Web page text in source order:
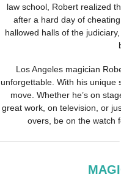
law school, Robert realized
after a hard day of
hallowed halls of the
Los Angeles magician
unforgettable. With his unique
move. Whether he’s on
great work, on television, or
overs, be on the watch